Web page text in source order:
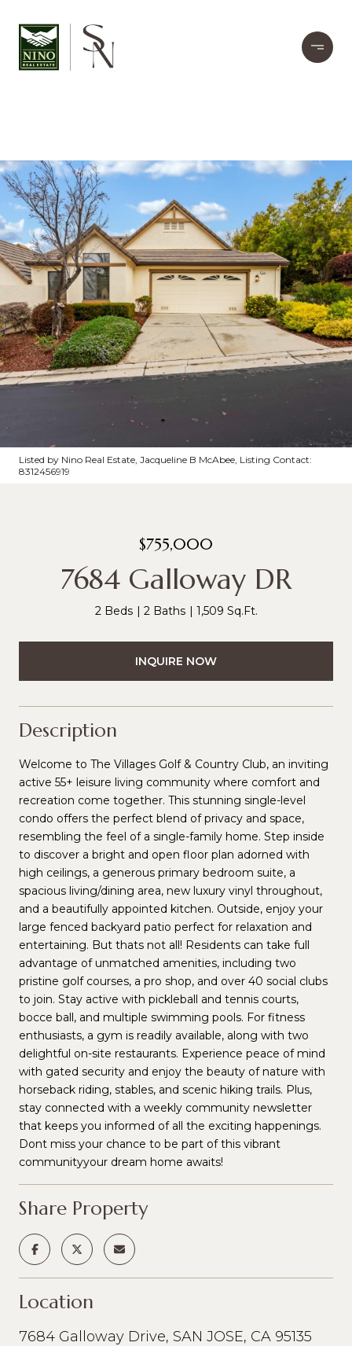
Listed by Nino Real Estate, Jacqueline B McAbee, Listing Contact:
8312456919
$755,000
7684 Galloway DR
2 Beds 2 Baths 1,509 Sq.Ft.
INQUIRE NOW
Description
Welcome to The Villages Golf & Country Club, an inviting
active 55+ leisure living community where comfort and
recreation come together. This stunning single-level
condo offers the perfect blend of privacy and space,
resembling the feel of a single-family home. Step inside
to discover a bright and open floor plan adorned with
high ceilings, a generous primary bedroom suite, a
spacious living/dining area, new luxury vinyl throughout,
and a beautifully appointed kitchen. Outside, enjoy your
large fenced backyard patio perfect for relaxation and
entertaining. But thats not all! Residents can take full
advantage of unmatched amenities, including two
pristine golf courses, a pro shop, and over 40 social clubs
to join. Stay active with pickleball and tennis courts,
bocce ball, and multiple swimming pools. For fitness
enthusiasts, a gym is readily available, along with two
delightful on-site restaurants. Experience peace of mind
with gated security and enjoy the beauty of nature with
horseback riding, stables, and scenic hiking trails. Plus,
stay connected with a weekly community newsletter
that keeps you informed of all the exciting happenings.
Dont miss your chance to be part of this vibrant
communityyour dream home awaits!
Share Property
Location
7684 Galloway Drive, SAN JOSE, CA 95135